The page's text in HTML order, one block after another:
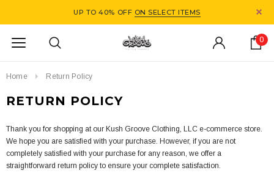
UP TO 40% OFF ON SELECT ITEMS
0
Home Return Policy
RETURN POLICY
Thank you for shopping at our Kush Groove Clothing, LLC e-commerce store.
We hope you are satisfied with your purchase. However, if you are not
completely satisfied with your purchase for any reason, we offer a
straightforward return policy to ensure your complete satisfaction.